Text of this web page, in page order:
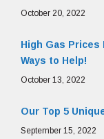
October 20, 2022
High Gas Prices
Ways to Help!
October 13, 2022
Our Top 5
September 15, 2022